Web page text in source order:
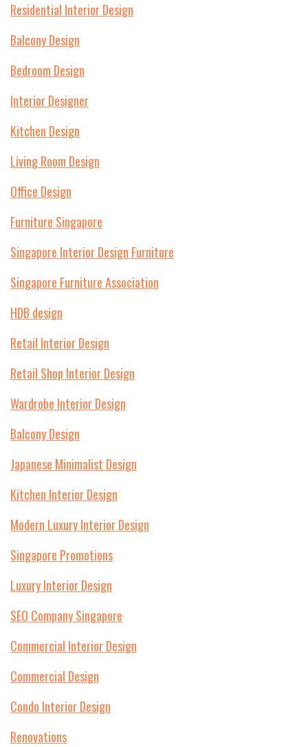
Residential Interior Design
Balcony Design
Bedroom Design
Interior Designer
Kitchen Design
Living Room Design
Office Design
Furniture Singapore
Singapore Interior Design Furniture
Singapore Furniture Association
HDB design
Retail Interior Design
Retail Shop Interior Design
Wardrobe Interior Design
Balcony Design
Japanese Minimalist Design
Kitchen Interior Design
Modern Luxury Interior Design
Singapore Promotions
Luxury Interior Design
SEO Company Singapore
Commercial Interior Design
Commercial Design
Condo Interior Design
Renovations